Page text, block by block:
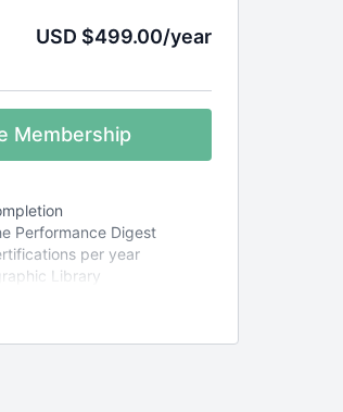
USD $499.00/year
Membership
Performance Digest
per year
Library
from real humans